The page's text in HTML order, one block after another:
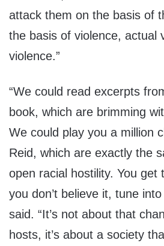
attack them on the basis of
the basis of violence, actual
violence.”
“We could read excerpts
book, which are brimming
We could play you a million
Reid, which are exactly the
open racial hostility. You get
you don’t believe it, tune
said. “It’s not about that
hosts, it’s about a society